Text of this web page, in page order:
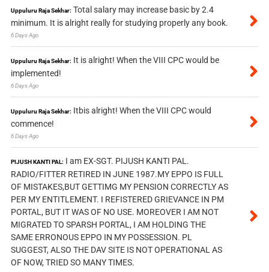
Uppuluru Raja Sekhar: Total salary may increase basic by 2.4
minimum. It is alright really for studying properly any book.
6 Days Ago
Uppuluru Raja Sekhar: It is alright! When the VIII CPC would be
implemented!
6 Days Ago
Uppuluru Raja Sekhar: Itbis alright! When the VIII CPC would
commence!
6 Days Ago
PIJUSH KANTI PAL: I am EX-SGT. PIJUSH KANTI PAL.
RADIO/FITTER RETIRED IN JUNE 1987.MY EPPO IS FULL
OF MISTAKES,BUT GETTIMG MY PENSION CORRECTLY AS
PER MY ENTITLEMENT. I REFISTERED GRIEVANCE IN PM
PORTAL, BUT IT WAS OF NO USE. MOREOVER I AM NOT
MIGRATED TO SPARSH PORTAL, I AM HOLDING THE
SAME ERRONOUS EPPO IN MY POSSESSION. PL
SUGGEST, ALSO THE DAV SITE IS NOT OPERATIONAL AS
OF NOW, TRIED SO MANY TIMES.